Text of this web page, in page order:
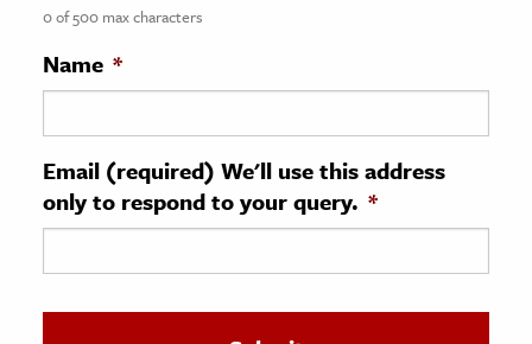
History
History
& Technology
Science
0 of 500 max characters
Name *
Email (required) We'll use this address
only to respond to your query. *